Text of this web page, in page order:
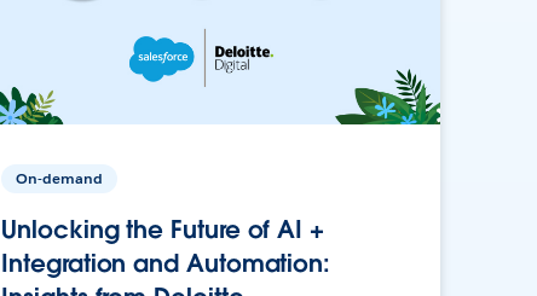
On-demand
Unlocking the Future of AI +
Integration and Automation: